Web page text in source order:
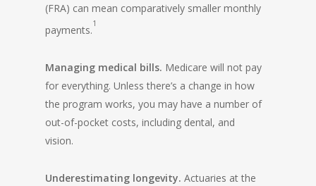
(FRA) can mean comparatively smaller monthly
payments.1
Managing medical bills. Medicare will not pay
for everything. Unless there’s a change in how
the program works, you may have a number of
out-of-pocket costs, including dental, and
vision.
Underestimating longevity. Actuaries at the